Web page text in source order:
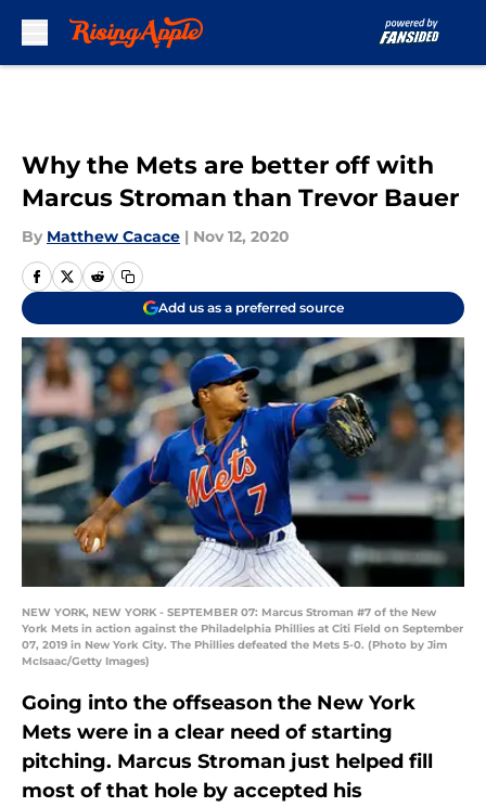
Why the Mets are better off with
Marcus Stroman than Trevor Bauer
By Matthew Cacace | Nov 12, 2020
Add us as a preferred source
NEW YORK, NEW YORK - SEPTEMBER 07: Marcus Stroman #7 of the New
York Mets in action against the Philadelphia Phillies at Citi Field on September
07, 2019 in New York City. The Phillies defeated the Mets 5-0. (Photo by Jim
McIsaac/Getty Images)
Going into the offseason the New York
Mets were in a clear need of starting
pitching. Marcus Stroman just helped fill
most of that hole by accepted his